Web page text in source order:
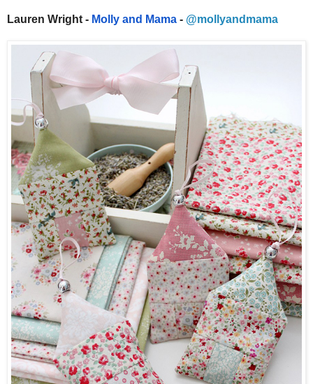
Lauren Wright - Molly and Mama - @mollyandmama